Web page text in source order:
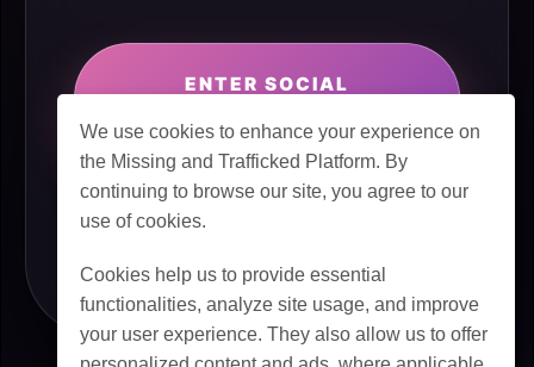
We use cookies to enhance your experience on
the Missing and Trafficked Platform. By
continuing to browse our site, you agree to our
use of cookies.
Cookies help us to provide essential
functionalities, analyze site usage, and improve
your user experience. They also allow us to offer
ENTER SOCIAL